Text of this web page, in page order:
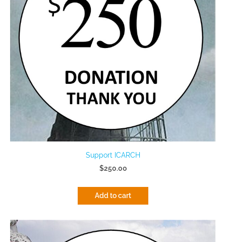
Support ICARCH
$250.00
Add to cart